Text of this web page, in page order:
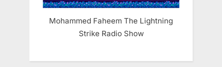
Mohammed Faheem The Lightning
Strike Radio Show